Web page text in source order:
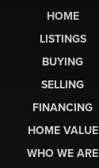
HOME
LISTINGS
BUYING
SELLING
FINANCING
HOME VALUE
WHO WE ARE